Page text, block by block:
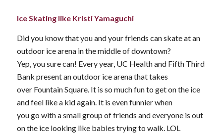
Ice Skating like Kristi Yamaguchi
Did you know that you and your friends can skate at an
outdoor ice arena in the middle of downtown?
Yep, you sure can! Every year, UC Health and Fifth Third
Bank present an outdoor ice arena that takes
over Fountain Square. It is so much fun to get on the ice
and feel like a kid again. It is even funnier when
you go with a small group of friends and everyone is out
on the ice looking like babies trying to walk. LOL